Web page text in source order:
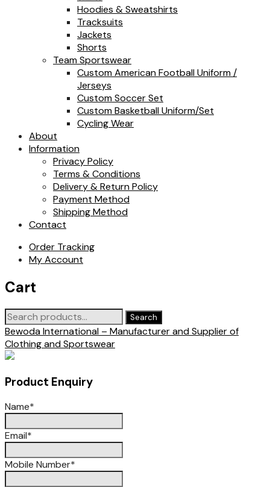
Hoodies & Sweatshirts
Tracksuits
Jackets
Shorts
Team Sportswear
Custom American Football Uniform /
Jerseys
Custom Soccer Set
Custom Basketball Uniform/Set
Cycling Wear
About
Information
Privacy Policy
Terms & Conditions
Delivery & Return Policy
Payment Method
Shipping Method
Contact
Order Tracking
My Account
Cart
Search
for:
Search
Bewoda International – Manufacturer and Supplier of
Clothing and Sportswear
Product Enquiry
Name*
Email*
Mobile Number*